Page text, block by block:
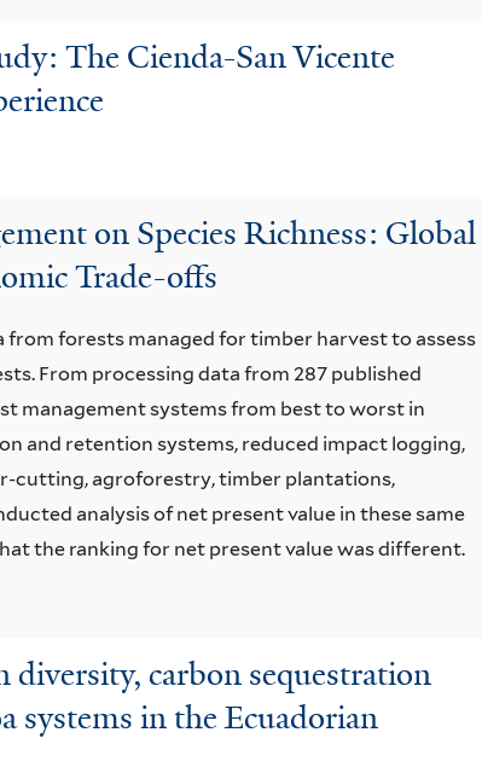
The Cienda-San Vicente
on Species Richness: Global
Trade-offs
from forests managed for timber harvest to assess
From processing data from 287 published
management systems from best to worst in
and retention systems, reduced impact logging,
cutting, agroforestry, timber plantations,
analysis of net present value in these same
the ranking for net present value was different.
diversity, carbon sequestration
systems in the Ecuadorian